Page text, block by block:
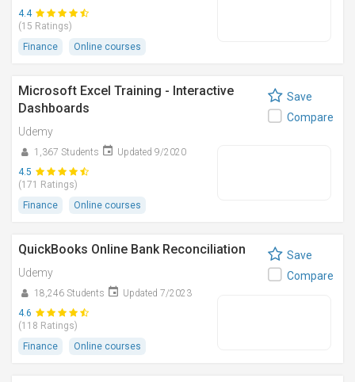
4.4
(15 Ratings)
Finance
Online courses
Microsoft Excel Training - Interactive
Dashboards
Udemy
1,367 Students
Updated 9/2020
4.5
(171 Ratings)
Finance
Online courses
Save
Compare
QuickBooks Online Bank Reconciliation
Udemy
18,246 Students
Updated 7/2023
4.6
(118 Ratings)
Finance
Online courses
Save
Compare